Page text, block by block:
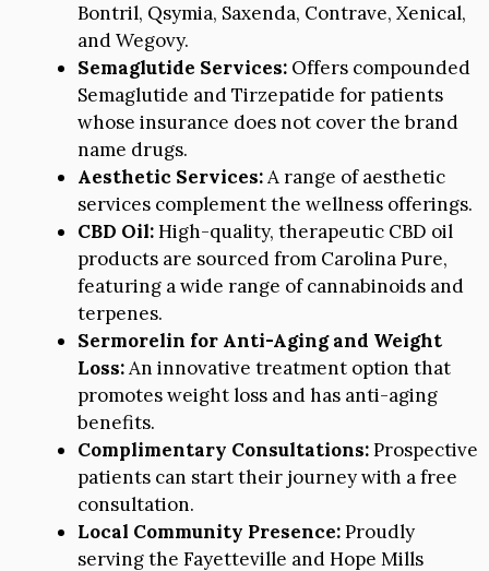
Bontril, Qsymia, Saxenda, Contrave, Xenical,
and Wegovy.
Semaglutide Services: Offers compounded
Semaglutide and Tirzepatide for patients
whose insurance does not cover the brand
name drugs.
Aesthetic Services:A range of aesthetic
services complement the wellness offerings.
CBD Oil:High-quality, therapeutic CBD oil
products are sourced from Carolina Pure,
featuring a wide range of cannabinoids and
terpenes.
Sermorelin for Anti-Aging and Weight
Loss:An innovative treatment option that
promotes weight loss and has anti-aging
benefits.
Complimentary Consultations:Prospective
patients can start their journey with a free
consultation.
Local Community Presence:Proudly
serving the Fayetteville and Hope Mills